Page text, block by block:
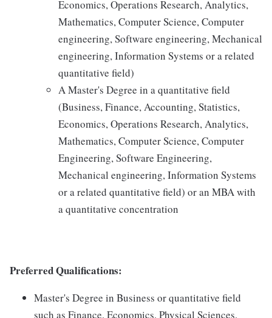
Economics, Operations Research, Analytics,
Mathematics, Computer Science, Computer
engineering, Software engineering, Mechanical
engineering, Information Systems or a related
quantitative field)
A Master's Degree in a quantitative field
(Business, Finance, Accounting, Statistics,
Economics, Operations Research, Analytics,
Mathematics, Computer Science, Computer
Engineering, Software Engineering,
Mechanical engineering, Information Systems
or a related quantitative field) or an MBA with
a quantitative concentration
Preferred Qualifications:
Master's Degree in Business or quantitative field
such as Finance, Economics, Physical Sciences,